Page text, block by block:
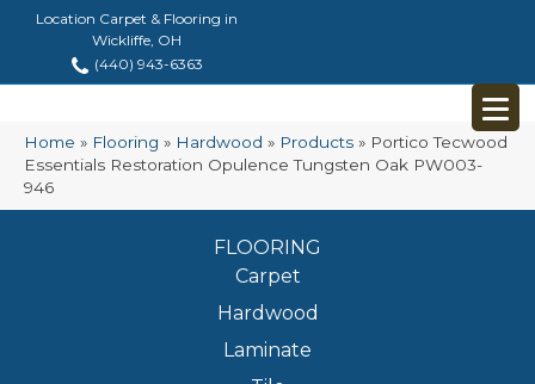
Location Carpet & Flooring in
Wickliffe, OH
(440) 943-6363
Home » Flooring » Hardwood » Products » Portico Tecwood
Essentials Restoration Opulence Tungsten Oak PW003-
946
FLOORING
Carpet
Hardwood
Laminate